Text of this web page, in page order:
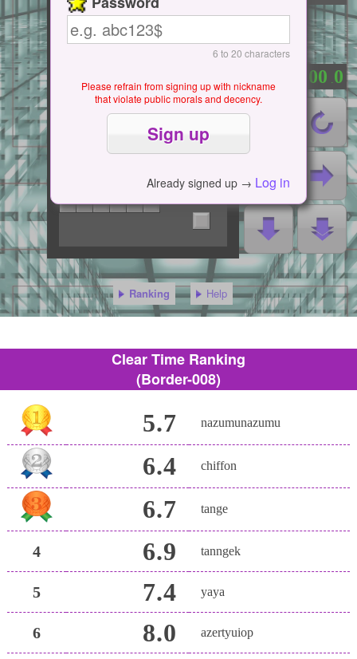
6 to 20 characters
Please refrain from signing up with nickname
that violate public morals and decency.
Already signed up → Log in
00 0
Ranking Help
Clear Time Ranking
(Border-008)
5.7 nazumunazumu
6.4 chiffon
6.7 tange
4 6.9 tanngek
5 7.4 yaya
6 8.0 azertyuiop